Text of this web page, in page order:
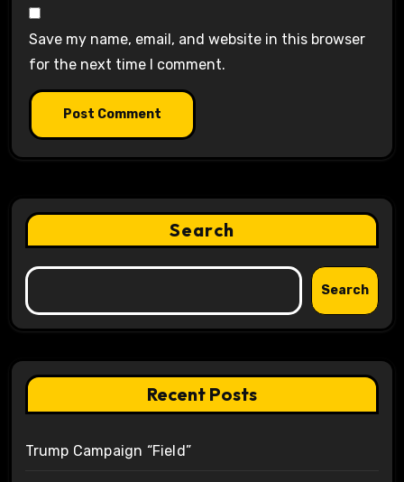
Save my name, email, and website in this browser
for the next time I comment.
Search
Search
Recent Posts
Trump Campaign “Field”